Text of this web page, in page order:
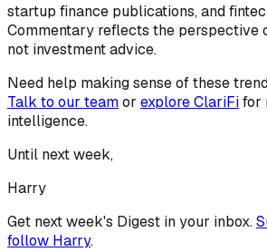
startup finance publications, and
Commentary reflects the perspective
not investment advice.
Need help making sense of these
Talk to our teamor explore ClariFifor
intelligence.
Until next week,
Harry
Get next week's Digest in your inbox.
follow Harry.